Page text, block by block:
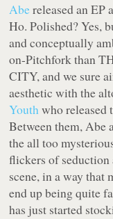
Abereleased an EP
Ho. Polished? Yes,
and conceptually
on-Pitchfork than
CITY, and we sure
aesthetic with the
Youthwho released
Between them, Abe
the all too
flickers of seduction
scene, in a way that
end up being quite
has just started